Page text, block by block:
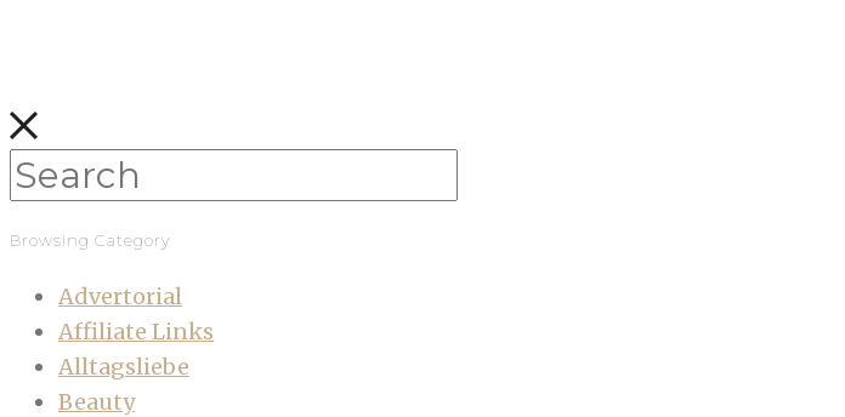
Browsing Category
Advertorial
Affiliate Links
Alltagsliebe
Beauty